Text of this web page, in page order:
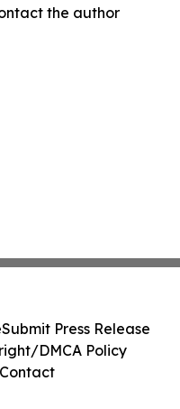
the author
Submit Press Release
DMCA Policy
Contact